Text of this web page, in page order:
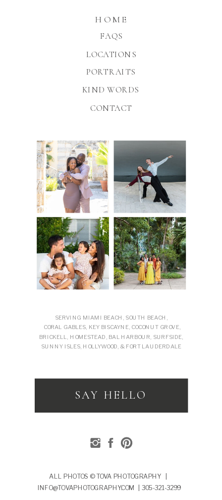
KIND WORDS
FAQS
HOME
PORTRAITS
CONTACT
SERVING MIAMI BEACH, SOUTH BEACH,
CORAL GABLES, KEY BISCAYNE, COCONUT GROVE,
BRICKELL, HOMESTEAD, BAL HARBOUR, SURFSIDE,
SUNNY ISLES, HOLLYWOOD, & FORT LAUDERDALE
SAY HELLO
ALL PHOTOS © TOVA PHOTOGRAPHY |
INFO@TOVAPHOTOGRAPHY.COM | 305-321-3299
LOCATIONS